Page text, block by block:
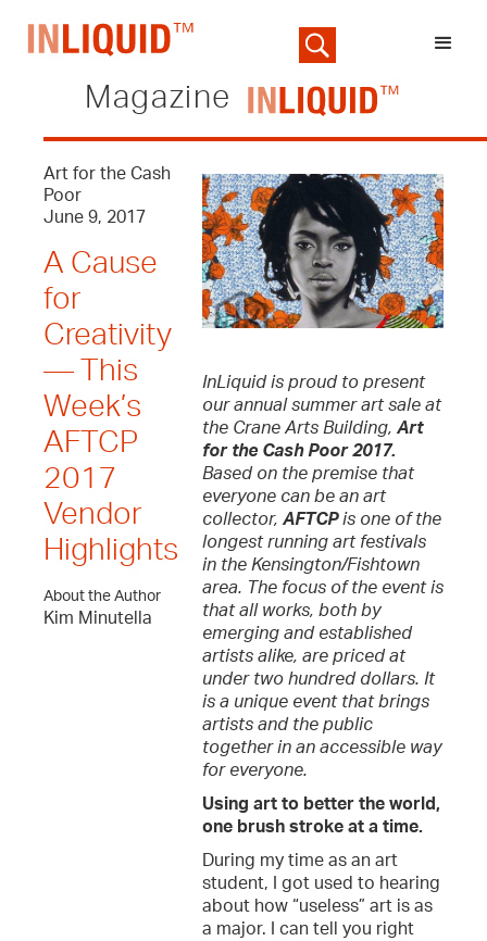
Magazine
Art for the Cash
Poor
June 9, 2017
A Cause
for
Creativity
— This
Week’s
AFTCP
2017
Vendor
Highlights
About the Author
Kim Minutella
InLiquid is proud to present
our annual summer art sale at
the Crane Arts Building, Art
for the Cash Poor 2017.
Based on the premise that
everyone can be an art
collector, AFTCPis one of the
longest running art festivals
in the Kensington/Fishtown
area. The focus of the event is
that all works, both by
emerging and established
artists alike, are priced at
under two hundred dollars. It
is a unique event that brings
artists and the public
together in an accessible way
for everyone.
Using art to better the world,
one brush stroke at a time.
During my time as an art
student, I got used to hearing
about how “useless” art is as
a major. I can tell you right